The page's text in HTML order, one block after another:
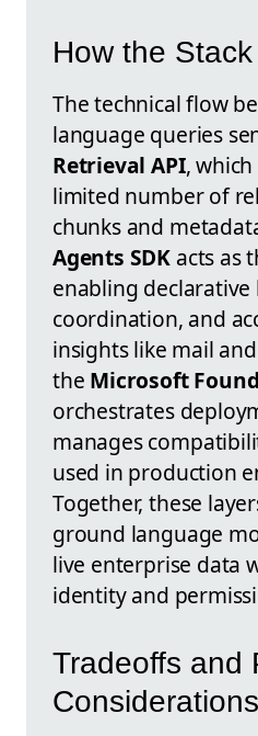
How the
The technical flow
language queries
Retrieval API,
limited number of
chunks and
Agents SDK acts as
enabling declarative
coordination, and
insights like mail
the Microsoft
orchestrates
manages
used in production
Together, these
ground language
live enterprise data
identity and
Tradeoffs and
Considerations